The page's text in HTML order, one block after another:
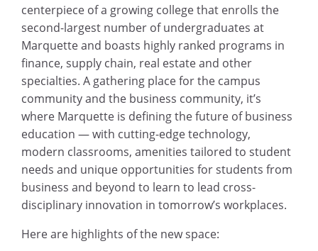
centerpiece of a growing college that enrolls the
second-largest number of undergraduates at
Marquette and boasts highly ranked programs in
finance, supply chain, real estate and other
specialties. A gathering place for the campus
community and the business community, it’s
where Marquette is defining the future of business
education — with cutting-edge technology,
modern classrooms, amenities tailored to student
needs and unique opportunities for students from
business and beyond to learn to lead cross-
disciplinary innovation in tomorrow’s workplaces.
Here are highlights of the new space: